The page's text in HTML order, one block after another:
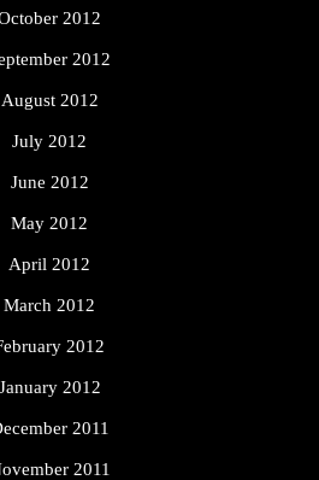
2012
2012
August 2012
July 2012
June 2012
May 2012
April 2012
March 2012
2012
January 2012
2011
2011